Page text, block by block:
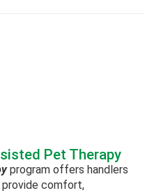
Pet Therapy
program offers handlers
comfort,